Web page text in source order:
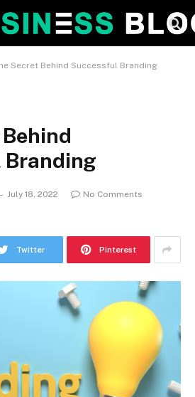
Secret Behind Successful Branding
July 18, 2022
No Comments
Twitter Pinterest